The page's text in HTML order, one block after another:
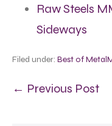
Raw Steels
Sideways
Filed under: Best of
← Previous Post